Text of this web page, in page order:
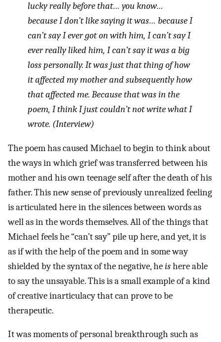
lucky really before that… you know…
because I don’t like saying it was… because I
can’t say I ever got on with him, I can’t say I
ever really liked him, I can’t say it was a big
loss personally. It was just that thing of how
it affected my mother and subsequently how
that affected me. Because that was in the
poem, I think I just couldn’t not write what I
wrote. (Interview)
The poem has caused Michael to begin to think about
the ways in which grief was transferred between his
mother and his own teenage self after the death of his
father. This new sense of previously unrealized feeling
is articulated here in the silences between words as
well as in the words themselves. All of the things that
Michael feels he “can’t say” pile up here, and yet, it is
as if with the help of the poem and in some way
shielded by the syntax of the negative, heishere able
to say the unsayable. This is a small example of a kind
of creative inarticulacy that can prove to be
therapeutic.
It was moments of personal breakthrough such as